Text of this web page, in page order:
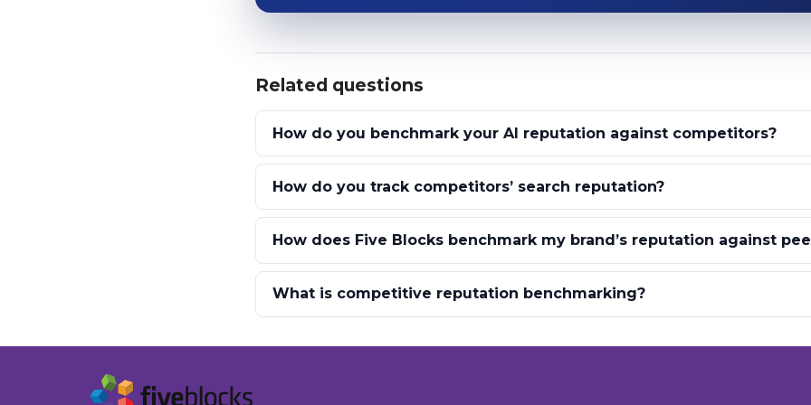
Related questions
How do you benchmark your AI reputation against competitors?
How do you track competitors’ search reputation?
How does Five Blocks benchmark my brand’s reputation against
What is competitive reputation benchmarking?